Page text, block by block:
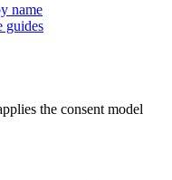
name
guides
the consent model